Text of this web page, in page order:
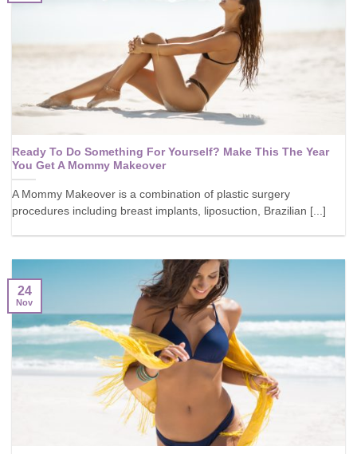
Ready To Do Something For Yourself? Make This The Year
You Get A Mommy Makeover
A Mommy Makeover is a combination of plastic surgery
procedures including breast implants, liposuction, Brazilian [...]
24
Nov